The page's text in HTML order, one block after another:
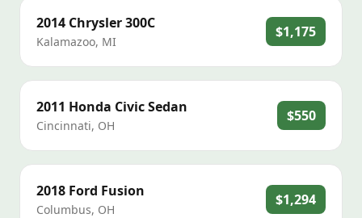
2014 Chrysler300C
Kalamazoo, MI
$1,175
2011 Honda Civic Sedan
Cincinnati, OH
$550
2018 Ford Fusion
Columbus, OH
$1,294